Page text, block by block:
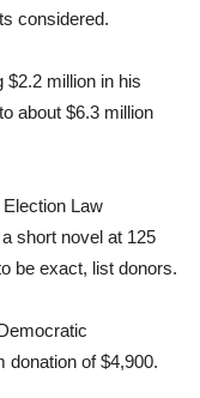
considered.
$2.2 million in his
about $6.3 million
Law
short novel at 125
be exact, list donors.
donation of $4,900.